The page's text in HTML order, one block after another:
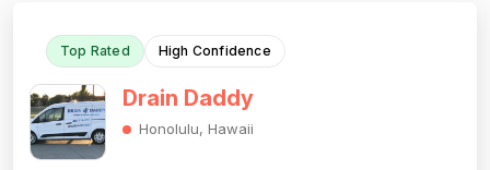
Top Rated High Confidence
Drain Daddy
Honolulu, Hawaii